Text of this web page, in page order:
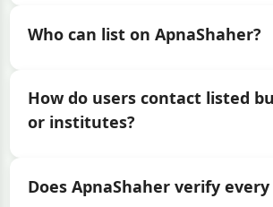
Who can list on ApnaShaher?
How do users contact listed
or institutes?
Does ApnaShaher verify